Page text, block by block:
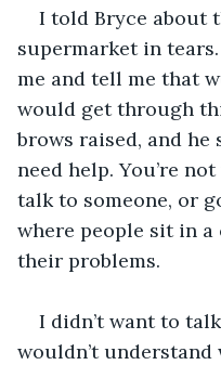
I told Bryce about
supermarket in
me and tell me that
would get through
brows raised, and he
need help. You’re
talk to someone, or
where people sit in
their problems.
I didn’t want to
wouldn’t